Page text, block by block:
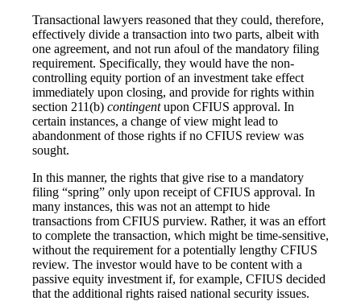
Transactional lawyers reasoned that they could, therefore,
effectively divide a transaction into two parts, albeit with
one agreement, and not run afoul of the mandatory filing
requirement. Specifically, they would have the non-
controlling equity portion of an investment take effect
immediately upon closing, and provide for rights within
section 211(b) contingentupon CFIUS approval. In
certain instances, a change of view might lead to
abandonment of those rights if no CFIUS review was
sought.
In this manner, the rights that give rise to a mandatory
filing “spring” only upon receipt of CFIUS approval. In
many instances, this was not an attempt to hide
transactions from CFIUS purview. Rather, it was an effort
to complete the transaction, which might be time-sensitive,
without the requirement for a potentially lengthy CFIUS
review. The investor would have to be content with a
passive equity investment if, for example, CFIUS decided
that the additional rights raised national security issues.